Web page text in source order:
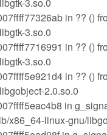
in ?? ()
3.so.0
in ?? ()
3.so.0
in ?? ()
2.0.so.0
in
x86_64-linux-gnu/